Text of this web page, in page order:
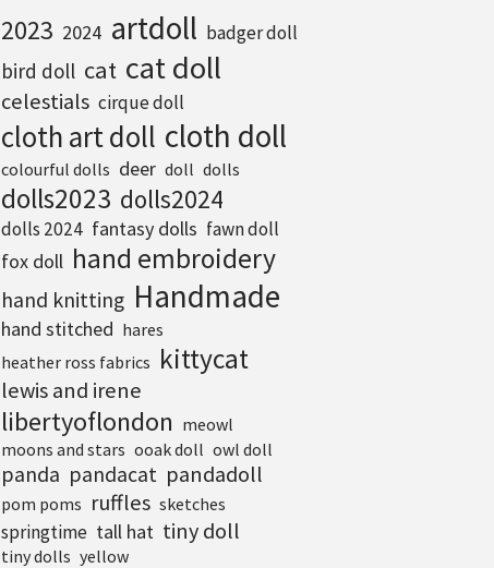
2023 2024 artdoll badger doll
bird doll cat cat doll
celestials cirque doll
cloth art doll cloth doll
colourful dolls deer doll dolls
dolls2023 dolls2024
dolls 2024 fantasy dolls fawn doll
fox doll hand embroidery
hand knitting Handmade
hand stitched hares
heather ross fabrics kittycat
lewis and irene
libertyoflondon meowl
moons and stars ooak doll owl doll
panda pandacat pandadoll
pom poms ruffles sketches
springtime tall hat tiny doll
tiny dolls yellow